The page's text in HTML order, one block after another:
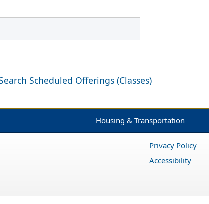
Scheduled Offerings (Classes)
Housing & Transportation
Privacy Policy
Accessibility